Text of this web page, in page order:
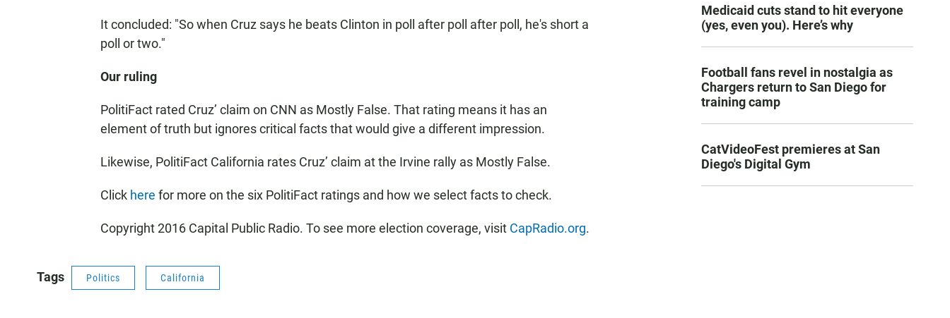
It concluded: "So when Cruz says he beats Clinton in poll after poll after poll, he's short a
poll or two."
Our ruling
PolitiFact rated Cruz’ claim on CNN as Mostly False. That rating means it has an
element of truth but ignores critical facts that would give a different impression.
Likewise, PolitiFact California rates Cruz’ claim at the Irvine rally as Mostly False.
Click here for more on the six PolitiFact ratings and how we select facts to check.
Copyright 2016 Capital Public Radio. To see more election coverage, visit CapRadio.org.
Tags Politics California
Medicaid cuts stand to hit everyone
(yes, even you). Here’s why
Football fans revel in nostalgia as
Chargers return to San Diego for
training camp
CatVideoFest premieres at San
Diego's Digital Gym